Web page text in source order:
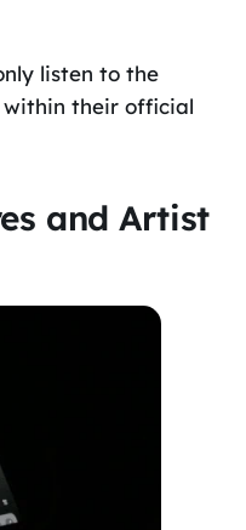
listen to the
their official
and Artist